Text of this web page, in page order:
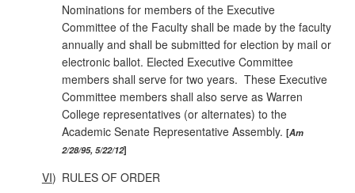
Nominations for members of the Executive
Committee of the Faculty shall be made by the faculty
annually and shall be submitted for election by mail or
electronic ballot. Elected Executive Committee
members shall serve for two years. These Executive
Committee members shall also serve as Warren
College representatives (or alternates) to the
Academic Senate Representative Assembly. Am
2/28/95, 5/22/12
VI) RULES OF ORDER